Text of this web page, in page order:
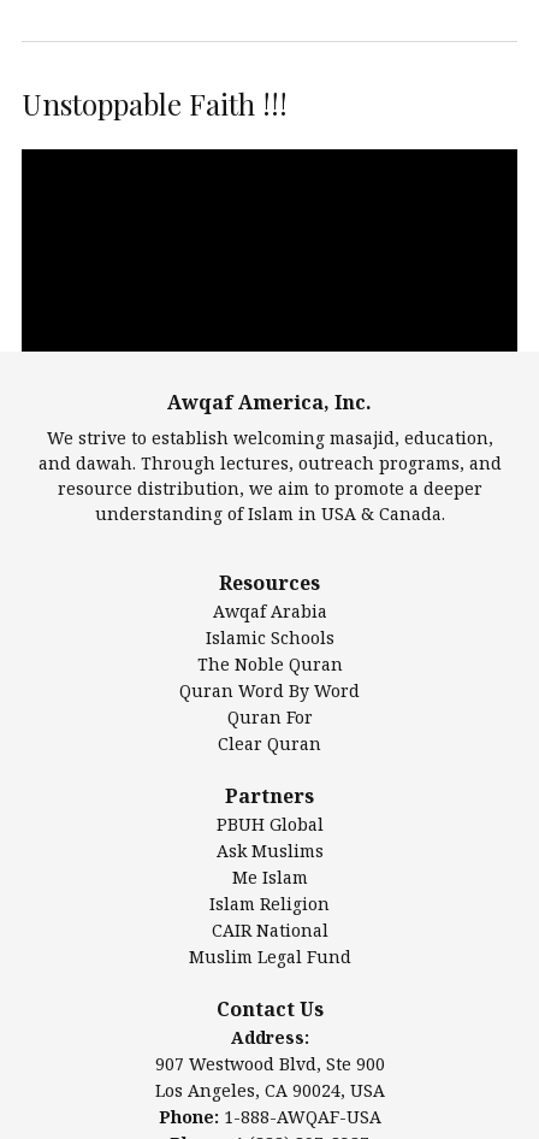
Unstoppable Faith !!!
Largest Mosques
DarusSalam Foundation
Islamic Center of America*
Islamic Association of Greater Detroit (IAGD)
Mosque Foundation
Authentic Ilm Mission (AIM)
Salahuddin Future Academy (SAFA)
Awqaf America, Inc.
Los Angeles, CA 90024, USA
www.awqaf.us
Phone: 1-888-AWQAF-USA
Phone: +1-888-297-2387
Awqaf America, Inc.
We strive to establish welcoming masajid, education,
and dawah. Through lectures, outreach programs, and
resource distribution, we aim to promote a deeper
understanding of Islam in USA & Canada.
Resources
Awqaf Arabia
Islamic Schools
The Noble Quran
Quran Word By Word
Quran For
Clear Quran
Partners
PBUH Global
Ask Muslims
Me Islam
Islam Religion
CAIR National
Muslim Legal Fund
Contact Us
Address:
907 Westwood Blvd, Ste 900
Los Angeles, CA 90024, USA
Phone: 1-888-AWQAF-USA